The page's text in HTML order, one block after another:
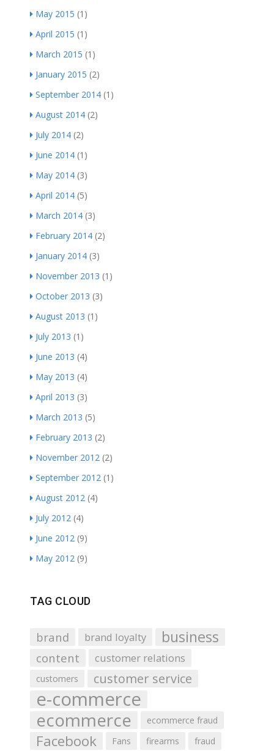
May 2015 (1)
April 2015 (1)
March 2015 (1)
January 2015 (2)
September 2014 (1)
August 2014 (2)
July 2014 (2)
June 2014 (1)
May 2014 (3)
April 2014 (5)
March 2014 (3)
February 2014 (2)
January 2014 (3)
November 2013 (1)
October 2013 (3)
August 2013 (1)
July 2013 (1)
June 2013 (4)
May 2013 (4)
April 2013 (3)
March 2013 (5)
February 2013 (2)
November 2012 (2)
September 2012 (1)
August 2012 (4)
July 2012 (4)
June 2012 (9)
May 2012 (9)
TAG CLOUD
brand brand loyalty business
content customer relations
customers customer service
e-commerce
ecommerce ecommerce fraud
Facebook Fans firearms
fraud